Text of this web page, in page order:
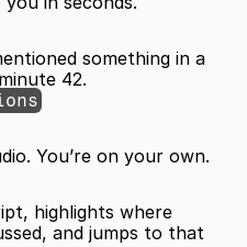
something in a
42.
You’re on your own.
highlights where
and jumps to that